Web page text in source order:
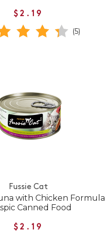
$2.19
(5)
Fussie Cat
with Chicken Formula
Canned Food
$2.19